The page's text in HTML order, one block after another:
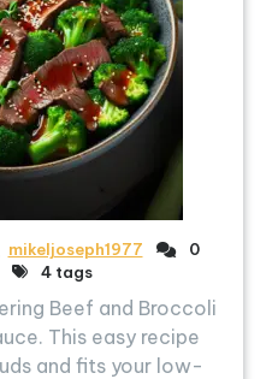
mikeljoseph1977
0
4 tags
Beef and Broccoli
This easy recipe
and fits your low-